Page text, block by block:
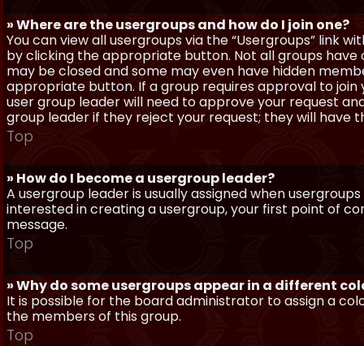
» Where are the usergroups and how do I join one?
You can view all usergroups via the “Usergroups” link
by clicking the appropriate button. Not all groups have
may be closed and some may even have hidden
appropriate button. If a group requires approval to
user group leader will need to approve your request
group leader if they reject your request; they will have
Top
» How do I become a usergroup leader?
A usergroup leader is usually assigned when
interested in creating a usergroup, your first point of
message.
Top
» Why do some usergroups appear in a different
It is possible for the board administrator to assign a
the members of this group.
Top